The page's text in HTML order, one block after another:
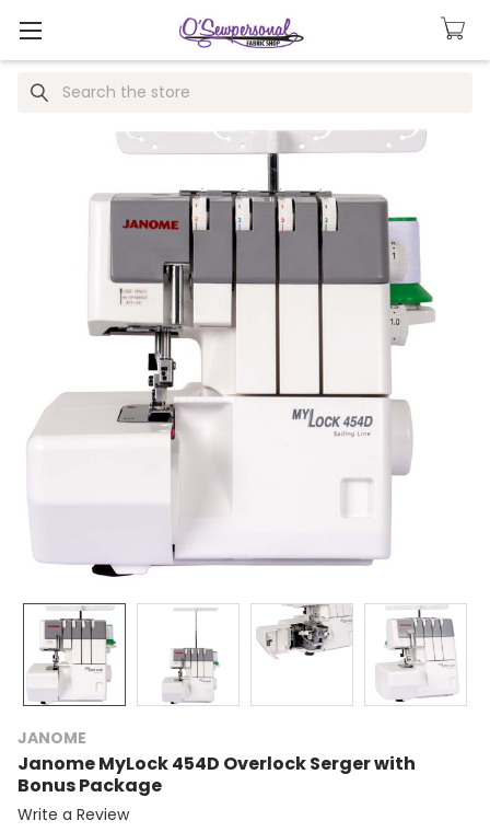
Search
JANOME
Janome MyLock 454D Overlock Serger with
Bonus Package
Write a Review